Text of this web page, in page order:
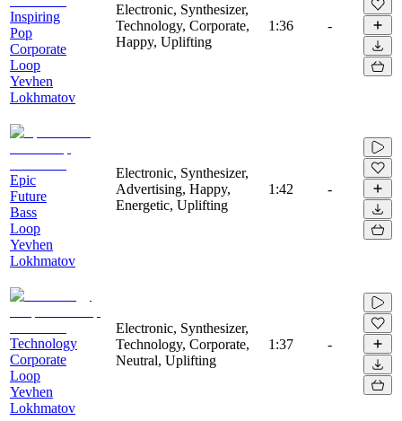
Inspiring
Pop
Corporate
Loop
Yevhen
Lokhmatov
Electronic, Synthesizer,
Technology, Corporate,
Happy, Uplifting
1:36 -
Epic
Future
Bass
Loop
Yevhen
Lokhmatov
Electronic, Synthesizer,
Advertising, Happy,
Energetic, Uplifting
1:42 -
Technology
Corporate
Loop
Yevhen
Lokhmatov
Electronic, Synthesizer,
Technology, Corporate,
Neutral, Uplifting
1:37 -